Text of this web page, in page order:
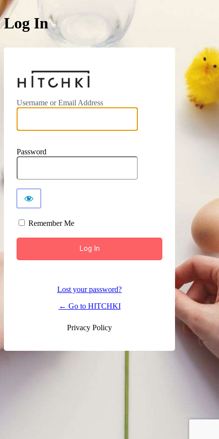
Log In
https://hitchki.in
Username or Email Address
Password
Remember Me
Lost your password?
← Go to HITCHKI
Privacy Policy